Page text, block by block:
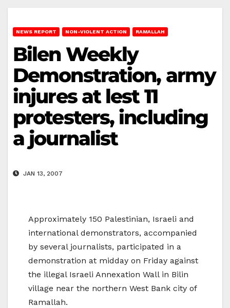
NEWS REPORT NON-VIOLENT ACTION RAMALLAH
Bilen Weekly
Demonstration, army
injures at lest 11
protesters, including
a journalist
JAN 13, 2007
Approximately 150 Palestinian, Israeli and
international demonstrators, accompanied
by several journalists, participated in a
demonstration at midday on Friday against
the illegal Israeli Annexation Wall in Bilin
village near the northern West Bank city of
Ramallah.